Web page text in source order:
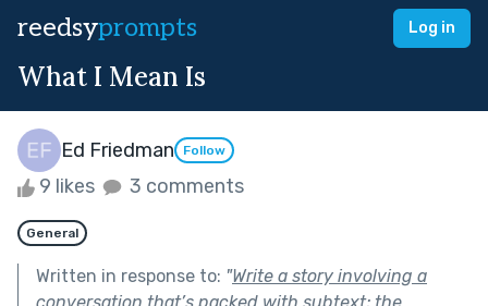
reedsyprompts Log in
What I Mean Is
Ed Friedman Follow
9 likes 3 comments
General
Written in response to: "Write a story involving a